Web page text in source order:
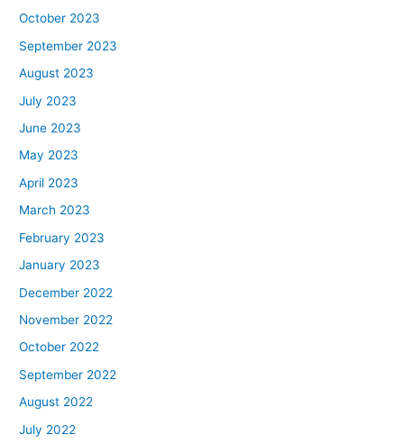
October 2023
September 2023
August 2023
July 2023
June 2023
May 2023
April 2023
March 2023
February 2023
January 2023
December 2022
November 2022
October 2022
September 2022
August 2022
July 2022